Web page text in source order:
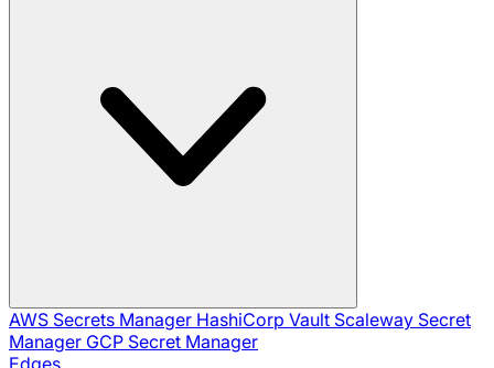
AWS Secrets Manager HashiCorp Vault Scaleway Secret
Manager GCP Secret Manager
Edges